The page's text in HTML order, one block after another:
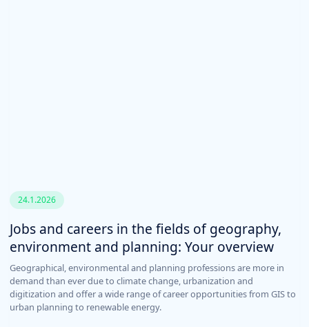
24.1.2026
Jobs and careers in the fields of geography,
environment and planning: Your overview
Geographical, environmental and planning professions are more in
demand than ever due to climate change, urbanization and
digitization and offer a wide range of career opportunities from GIS to
urban planning to renewable energy.